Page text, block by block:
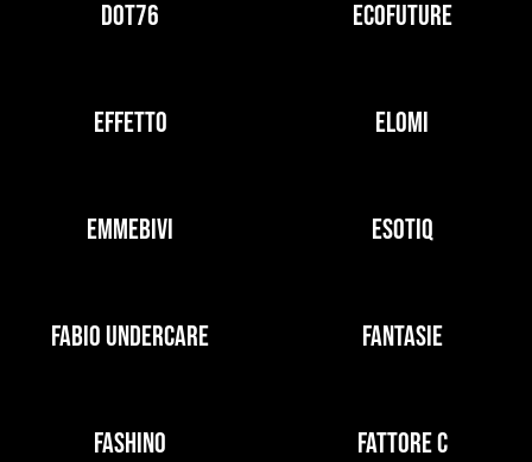
DOT76 ECOFUTURE
EFFETTO ELOMI
EMMEBIVI ESOTIQ
FABIO UNDERCARE FANTASIE
FASHINO FATTORE C